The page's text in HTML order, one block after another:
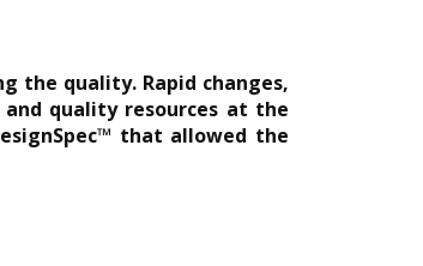
the quality. Rapid changes,
quality resources at the
that allowed the